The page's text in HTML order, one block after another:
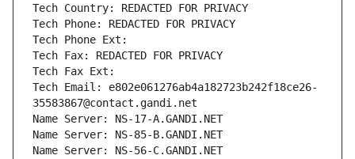
Tech Country: REDACTED FOR PRIVACY
Tech Phone: REDACTED FOR PRIVACY
Tech Phone Ext:
Tech Fax: REDACTED FOR PRIVACY
Tech Fax Ext:
Tech Email: e802e061276ab4a182723b242f18ce26-
35583867@contact.gandi.net
Name Server: NS-17-A.GANDI.NET
Name Server: NS-85-B.GANDI.NET
Name Server: NS-56-C.GANDI.NET